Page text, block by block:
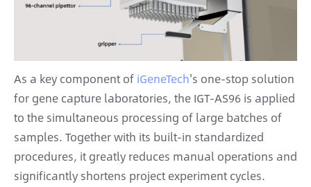
As a key component of iGeneTech's one-stop solution
for gene capture laboratories, the IGT-AS96 is applied
to the simultaneous processing of large batches of
samples. Together with its built-in standardized
procedures, it greatly reduces manual operations and
significantly shortens project experiment cycles.